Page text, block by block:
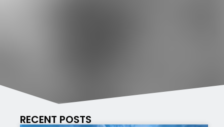
RECENT POSTS